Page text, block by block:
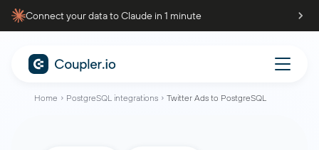
Connect your data to Claude in 1 minute
Home PostgreSQL integrations Twitter Ads to PostgreSQL